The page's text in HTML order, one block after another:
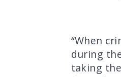
“When
during
taking